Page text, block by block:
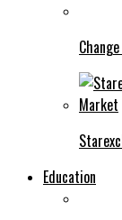
Education